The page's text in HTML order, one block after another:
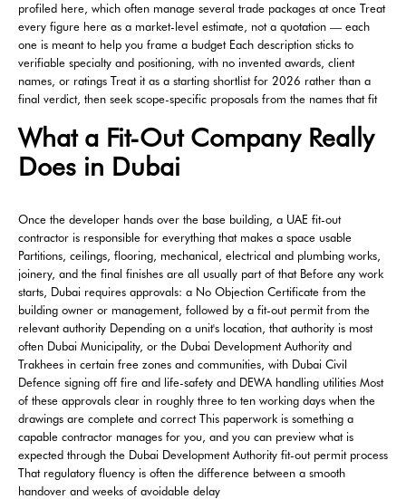
profiled here, which often manage several trade packages at once Treat
every figure here as a market-level estimate, not a quotation — each
one is meant to help you frame a budget Each description sticks to
verifiable specialty and positioning, with no invented awards, client
names, or ratings Treat it as a starting shortlist for 2026 rather than a
final verdict, then seek scope-specific proposals from the names that fit
What a Fit-Out Company Really
Does in Dubai
Once the developer hands over the base building, a UAE fit-out
contractor is responsible for everything that makes a space usable
Partitions, ceilings, flooring, mechanical, electrical and plumbing works,
joinery, and the final finishes are all usually part of that Before any work
starts, Dubai requires approvals: a No Objection Certificate from the
building owner or management, followed by a fit-out permit from the
relevant authority Depending on a unit's location, that authority is most
often Dubai Municipality, or the Dubai Development Authority and
Trakhees in certain free zones and communities, with Dubai Civil
Defence signing off fire and life-safety and DEWA handling utilities Most
of these approvals clear in roughly three to ten working days when the
drawings are complete and correct This paperwork is something a
capable contractor manages for you, and you can preview what is
expected through the Dubai Development Authority fit-out permit process
That regulatory fluency is often the difference between a smooth
handover and weeks of avoidable delay